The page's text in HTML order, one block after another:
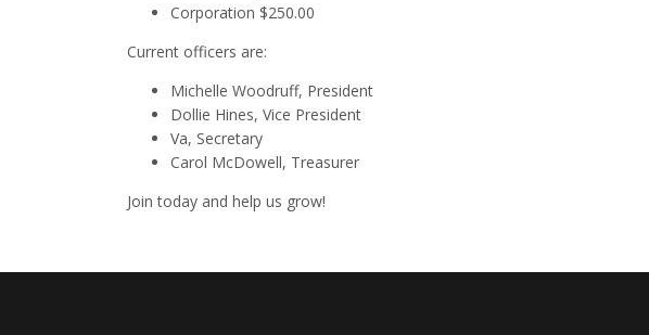
Corporation $250.00
Current officers are:
Michelle Woodruff, President
Dollie Hines, Vice President
Va, Secretary
Carol McDowell, Treasurer
Join today and help us grow!